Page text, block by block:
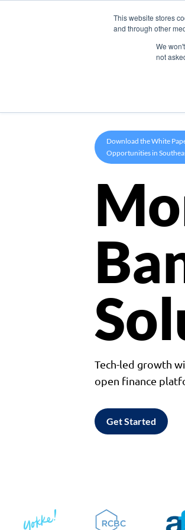
This website stores
and through other
We
not
Download the White
Opportunities in
Tech-led growth
open finance
Get Started